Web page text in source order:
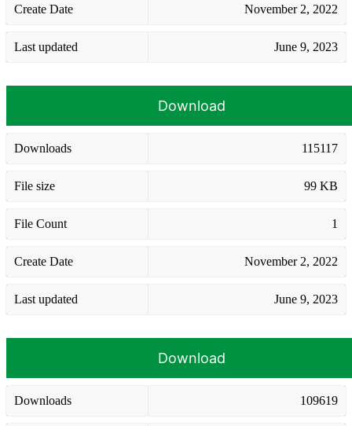
Create Date November 2, 2022
Last updated June 9, 2023
Download
Downloads 115117
File size 99 KB
File Count 1
Create Date November 2, 2022
Last updated June 9, 2023
Download
Downloads 109619